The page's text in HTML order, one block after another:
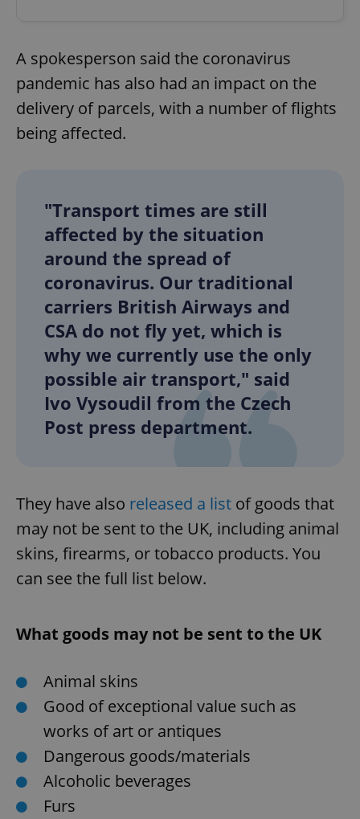
A spokesperson said the coronavirus
pandemic has also had an impact on the
delivery of parcels, with a number of flights
being affected.
"Transport times are still
affected by the situation
around the spread of
coronavirus. Our traditional
carriers British Airways and
CSA do not fly yet, which is
why we currently use the only
possible air transport," said
Ivo Vysoudil from the Czech
Post press department.
They have also released a list of goods that
may not be sent to the UK, including animal
skins, firearms, or tobacco products. You
can see the full list below.
What goods may not be sent to the UK
Animal skins
Good of exceptional value such as
works of art or antiques
Dangerous goods/materials
Alcoholic beverages
Furs